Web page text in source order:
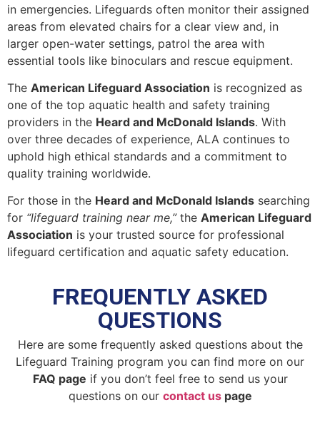
in emergencies. Lifeguards often monitor their assigned
areas from elevated chairs for a clear view and, in
larger open-water settings, patrol the area with
essential tools like binoculars and rescue equipment.
The American Lifeguard Association is recognized as
one of the top aquatic health and safety training
providers in the Heard and McDonald Islands. With
over three decades of experience, ALA continues to
uphold high ethical standards and a commitment to
quality training worldwide.
For those in the Heard and McDonald Islands searching
for “lifeguard training near me,”the American Lifeguard
Association is your trusted source for professional
lifeguard certification and aquatic safety education.
FREQUENTLY ASKED
QUESTIONS
Here are some frequently asked questions about the
Lifeguard Training program you can find more on our
FAQ page if you don’t feel free to send us your
questions on our contact uspage